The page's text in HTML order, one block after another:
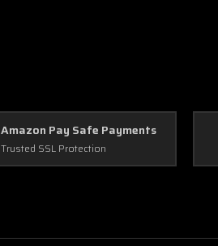
Amazon Pay Safe Payments
Trusted SSL Protection